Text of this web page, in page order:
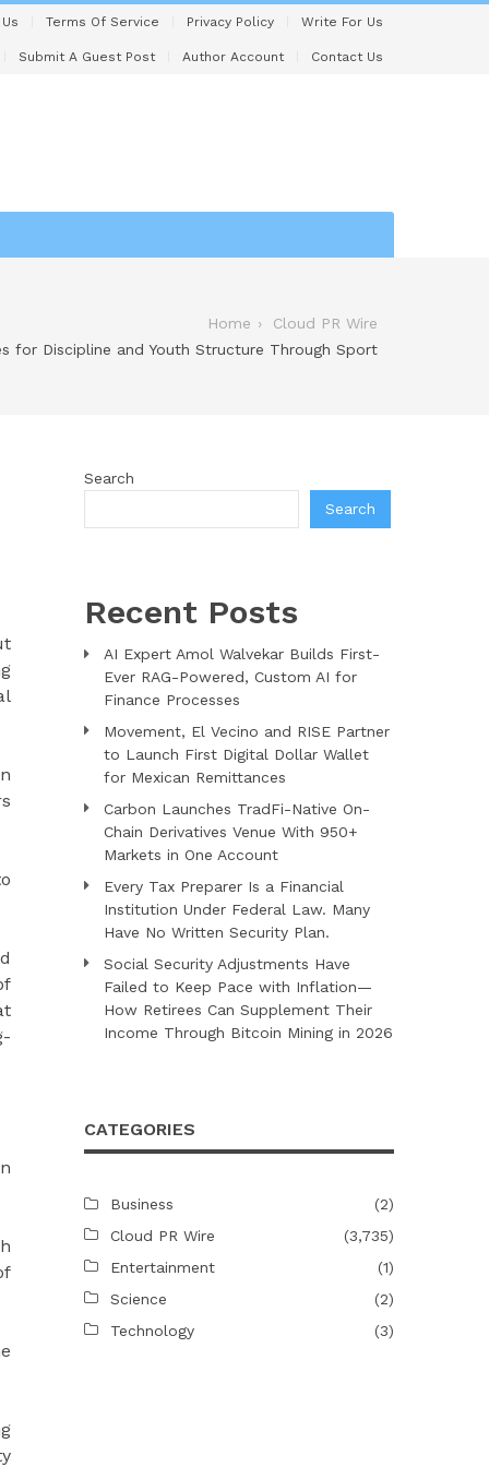
Terms Of Service Privacy Policy Write For Us
Submit A Guest Post Author Account Contact Us
Home
Cloud PR Wire
for Discipline and Youth Structure Through Sport
Search
Search
Recent Posts
AI Expert Amol Walvekar Builds First-
Ever RAG-Powered, Custom AI for
Finance Processes
Movement, El Vecino and RISE Partner
to Launch First Digital Dollar Wallet
for Mexican Remittances
Carbon Launches TradFi-Native On-
Chain Derivatives Venue With 950+
Markets in One Account
Every Tax Preparer Is a Financial
Institution Under Federal Law. Many
Have No Written Security Plan.
Social Security Adjustments Have
Failed to Keep Pace with Inflation—
How Retirees Can Supplement Their
Income Through Bitcoin Mining in 2026
CATEGORIES
Business
(2)
Cloud PR Wire
(3,735)
Entertainment
(1)
Science
(2)
Technology
(3)